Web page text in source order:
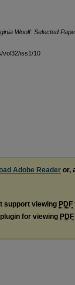
Woolf: Selected
vol32/iss1/10
Adobe Reader or,
support viewing PDF
for viewing PDF